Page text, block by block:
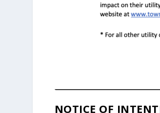
NOTICE OF